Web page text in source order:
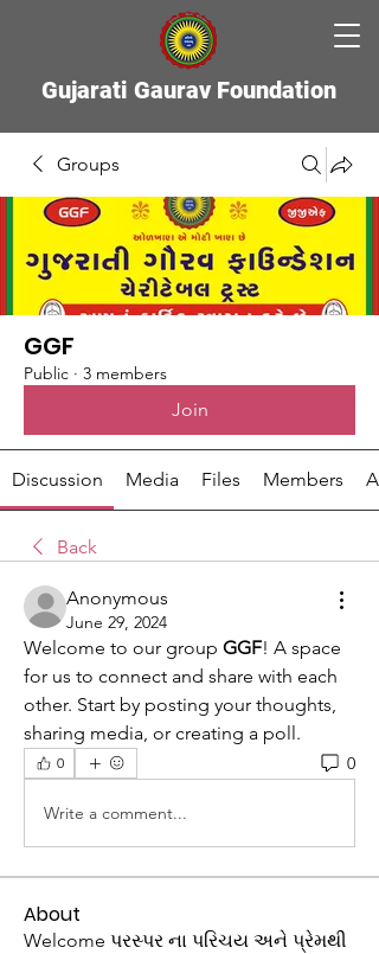
Gujarati Gaurav Foundation
Groups
GGF
Public · 3 members
Join
Discussion Media Files Members
Back
Anonymous
June 29, 2024
Welcome to our group GGF! A space
for us to connect and share with each
other. Start by posting your thoughts,
sharing media, or creating a poll.
0 0
Write a comment...
About
Welcome પરસ્પર ના પરિચય અને પ્રેમથી